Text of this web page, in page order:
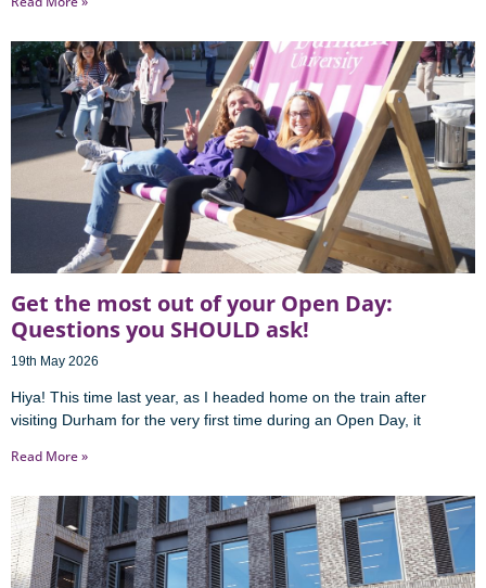
Get the most out of your Open Day:
Questions you SHOULD ask!
19th May 2026
Hiya! This time last year, as I headed home on the train after
visiting Durham for the very first time during an Open Day, it
Read More »